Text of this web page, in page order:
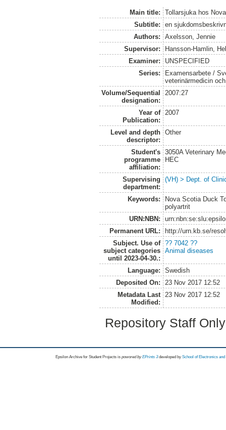
Main title:
Tollarsjuka hos
Subtitle:
en
Authors:
Axelsson, Jennie
Supervisor:
Hansson-Hamlin,
Examiner:
UNSPECIFIED
Series:
Examensarbete /
veterinärmedicin
Volume/Sequential
designation:
2007:27
Year of
Publication:
2007
Level and depth
descriptor:
Other
Student's
programme
affiliation:
3050A Veterinary
HEC
Supervising
department:
(VH) > Dept. of
Keywords:
Nova Scotia Duck
polyartrit
URN:NBN:
Permanent URL:
http://urn.kb.se/
Subject. Use of
subject categories
until 2023-04-30.:
?? 7042 ??
Animal diseases
Language:
Swedish
Deposited On:
23 Nov 2017 12:52
Metadata Last
Modified:
23 Nov 2017 12:52
Repository Staff
Epsilon Archive for Student Projects is powored byEPrints 3 developed by School of Electronics